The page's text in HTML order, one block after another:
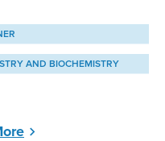
AND BIOCHEMISTRY